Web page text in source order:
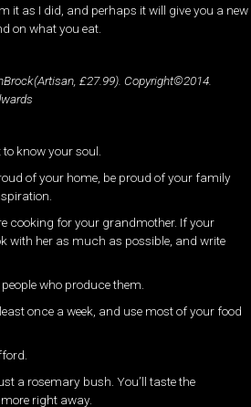
it as I did, and perhaps it will give you a new
on what you eat.
£27.99). Copyright©2014.
know your soul.
of your home, be proud of your family
cooking for your grandmother. If your
with her as much as possible, and write
who produce them.
once a week, and use most of your food
a rosemary bush. You’ll taste the
right away.